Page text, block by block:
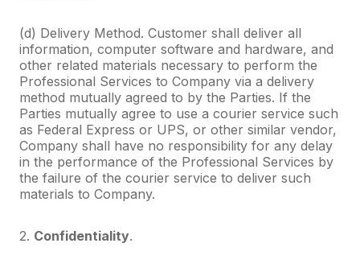
(d) Delivery Method. Customer shall deliver all
information, computer software and hardware, and
other related materials necessary to perform the
Professional Services to Company via a delivery
method mutually agreed to by the Parties. If the
Parties mutually agree to use a courier service such
as Federal Express or UPS, or other similar vendor,
Company shall have no responsibility for any delay
in the performance of the Professional Services by
the failure of the courier service to deliver such
materials to Company.
2. Confidentiality.